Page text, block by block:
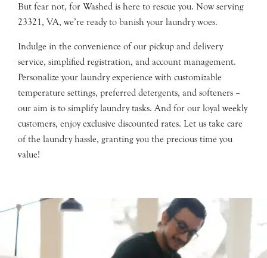
But fear not, for Washed is here to rescue you. Now serving
23321, VA, we’re ready to banish your laundry woes.
Indulge in the convenience of our pickup and delivery
service, simplified registration, and account management.
Personalize your laundry experience with customizable
temperature settings, preferred detergents, and softeners –
our aim is to simplify laundry tasks. And for our loyal weekly
customers, enjoy exclusive discounted rates. Let us take care
of the laundry hassle, granting you the precious time you
value!